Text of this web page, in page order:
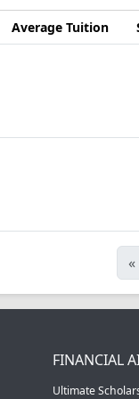
Average Tuition
«
FINANCIAL
Ultimate